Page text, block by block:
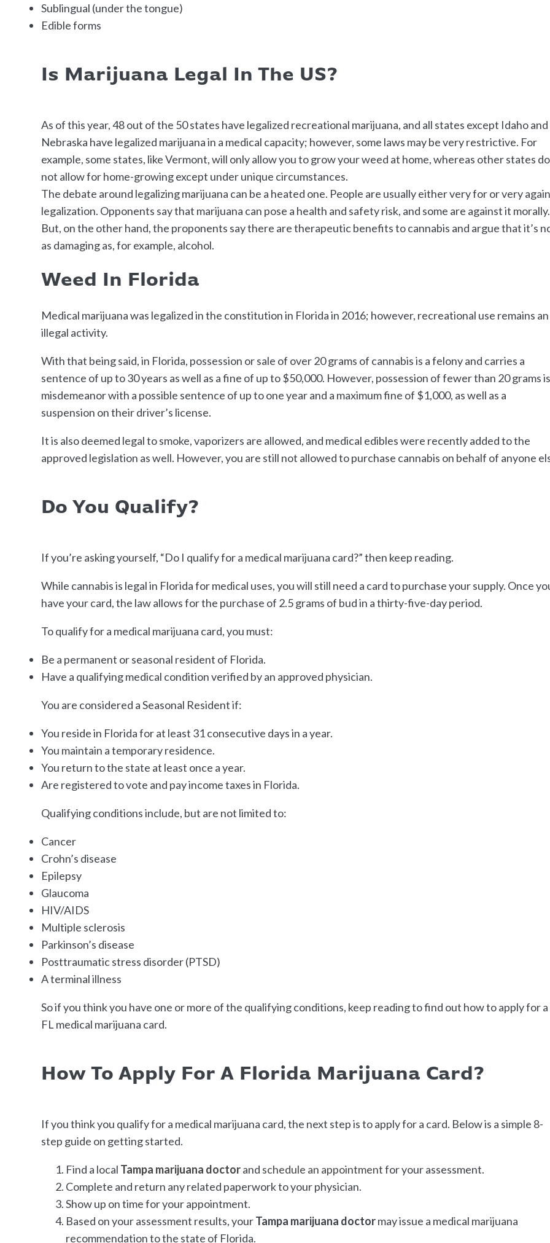
Sublingual (under the tongue)
Edible forms
Is Marijuana Legal In The US?
As of this year, 48 out of the 50 states have legalized recreational marijuana, and all states except Idaho and
Nebraska have legalized marijuana in a medical capacity; however, some laws may be very restrictive. For
example, some states, like Vermont, will only allow you to grow your weed at home, whereas other states do
not allow for home-growing except under unique circumstances.
The debate around legalizing marijuana can be a heated one. People are usually either very for or very
legalization. Opponents say that marijuana can pose a health and safety risk, and some are against it morally.
But, on the other hand, the proponents say there are therapeutic benefits to cannabis and argue that it’s
as damaging as, for example, alcohol.
Weed In Florida
Medical marijuana was legalized in the constitution in Florida in 2016; however, recreational use remains an
illegal activity.
With that being said, in Florida, possession or sale of over 20 grams of cannabis is a felony and carries a
sentence of up to 30 years as well as a fine of up to $50,000. However, possession of fewer than 20 grams
misdemeanor with a possible sentence of up to one year and a maximum fine of $1,000, as well as a
suspension on their driver’s license.
It is also deemed legal to smoke, vaporizers are allowed, and medical edibles were recently added to the
approved legislation as well. However, you are still not allowed to purchase cannabis on behalf of anyone
Do You Qualify?
If you’re asking yourself, “Do I qualify for a medical marijuana card?” then keep reading.
While cannabis is legal in Florida for medical uses, you will still need a card to purchase your supply. Once
have your card, the law allows for the purchase of 2.5 grams of bud in a thirty-five-day period.
To qualify for a medical marijuana card, you must:
Be a permanent or seasonal resident of Florida.
Have a qualifying medical condition verified by an approved physician.
You are considered a Seasonal Resident if:
You reside in Florida for at least 31 consecutive days in a year.
You maintain a temporary residence.
You return to the state at least once a year.
Are registered to vote and pay income taxes in Florida.
Qualifying conditions include, but are not limited to:
Cancer
Crohn’s disease
Epilepsy
Glaucoma
HIV/AIDS
Multiple sclerosis
Parkinson’s disease
Posttraumatic stress disorder (PTSD)
A terminal illness
So if you think you have one or more of the qualifying conditions, keep reading to find out how to apply for a
FL medical marijuana card.
How To Apply For A Florida Marijuana Card?
If you think you qualify for a medical marijuana card, the next step is to apply for a card. Below is a simple 8-
step guide on getting started.
Find a local Tampa marijuana doctorand schedule an appointmentfor your assessment.
Complete and return any related paperwork to your physician.
Show up on time for your appointment.
Based on your assessment results, yourTampa marijuana doctormay issue a medical marijuana
recommendation to the state of Florida.